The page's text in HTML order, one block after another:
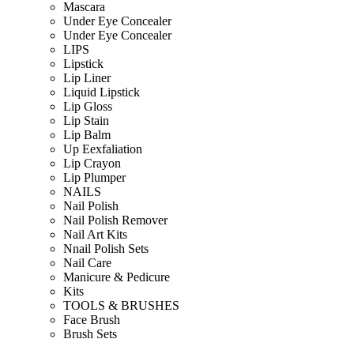
Mascara
Under Eye Concealer
Under Eye Concealer
LIPS
Lipstick
Lip Liner
Liquid Lipstick
Lip Gloss
Lip Stain
Lip Balm
Up Eexfaliation
Lip Crayon
Lip Plumper
NAILS
Nail Polish
Nail Polish Remover
Nail Art Kits
Nnail Polish Sets
Nail Care
Manicure & Pedicure
Kits
TOOLS & BRUSHES
Face Brush
Brush Sets